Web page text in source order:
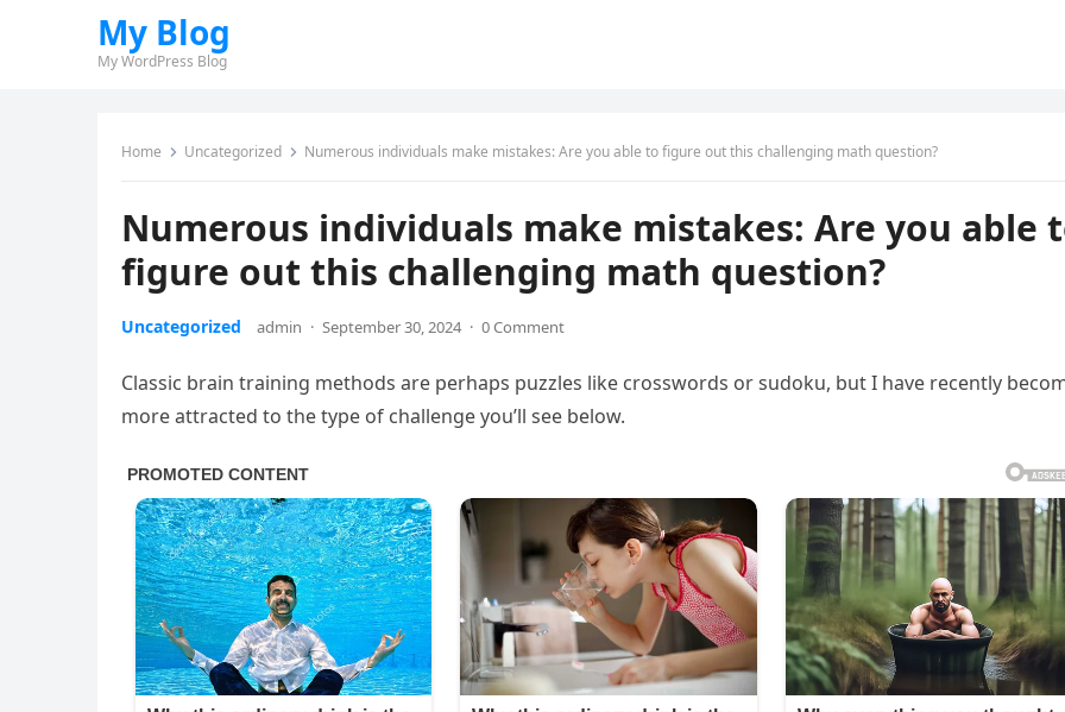
My Blog
My WordPress Blog
Home Uncategorized Numerous individuals make mistakes: Are you able to figure out this challenging math question?
Numerous individuals make mistakes: Are you able
figure out this challenging math question?
Uncategorized admin · September 30, 2024 · 0 Comment
Classic brain training methods are perhaps puzzles like crosswords or sudoku, but I have recently
more attracted to the type of challenge you’ll see below.